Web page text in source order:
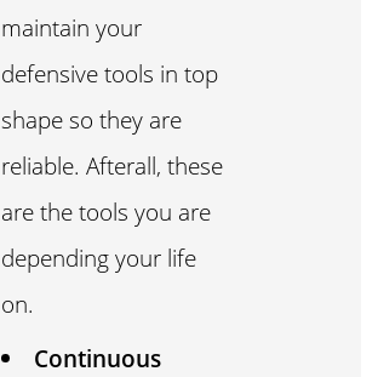
maintain your
defensive tools in top
shape so they are
reliable. Afterall, these
are the tools you are
depending your life
on.
Continuous